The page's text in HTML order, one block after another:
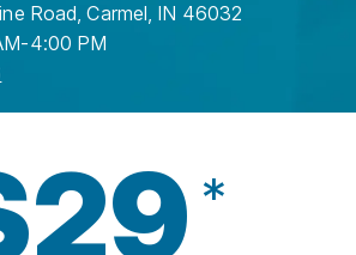
Road,Carmel, IN 46032
4:00 PM
*